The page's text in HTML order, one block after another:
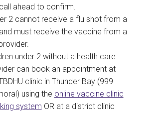
ahead to confirm.
2 cannot receive a flu shot from a
must receive the vaccine from a
under 2 without a health care
can book an appointment at
clinic in Thunder Bay (999
using the online vaccine clinic
system OR at a district clinic